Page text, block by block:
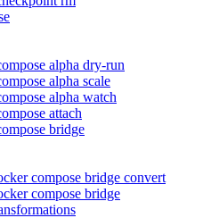
alpha dry-run
alpha scale
alpha watch
attach
bridge
compose bridge convert
compose bridge